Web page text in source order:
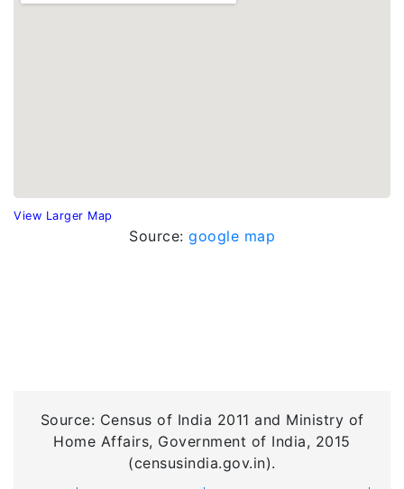
View Larger Map
Source: google map
Source: Census of India 2011 and Ministry of
Home Affairs, Government of India, 2015
(censusindia.gov.in).